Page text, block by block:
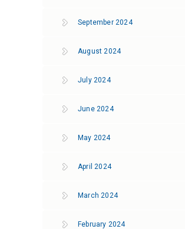
September 2024
August 2024
July 2024
June 2024
May 2024
April 2024
March 2024
February 2024